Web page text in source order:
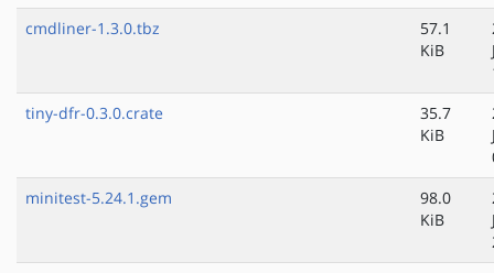
cmdliner-1.3.0.tbz
57.1
KiB
tiny-dfr-0.3.0.crate
35.7
KiB
minitest-5.24.1.gem
98.0
KiB